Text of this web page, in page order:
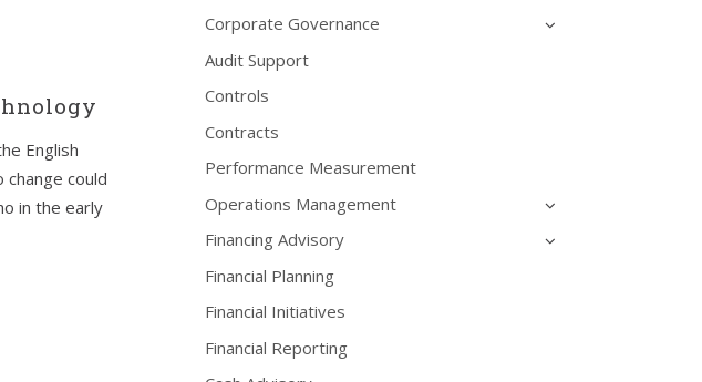
English
change could
in the early
Corporate Governance
Audit Support
Controls
Contracts
Performance Measurement
Operations Management
Financing Advisory
Financial Planning
Financial Initiatives
Financial Reporting